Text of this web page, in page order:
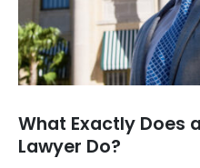
What Exactly Does
Lawyer Do?